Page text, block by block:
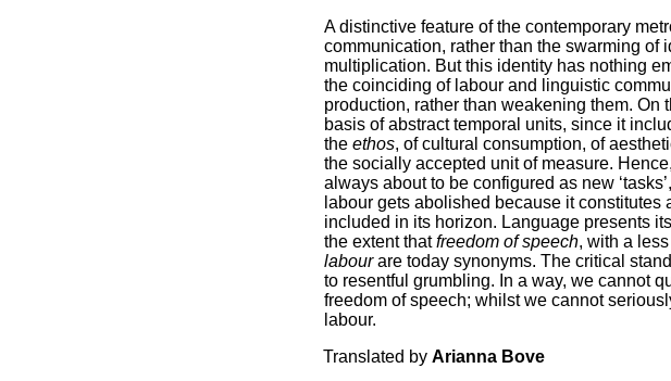
A distinctive feature of the contemporary
communication, rather than the swarming
multiplication. But this identity has nothing
the coinciding of labour and linguistic
production, rather than weakening them.
basis of abstract temporal units, since it
the ethos, of cultural consumption, of
the socially accepted unit of measure.
always about to be configured as new
labour gets abolished because it
included in its horizon. Language presents
the extent thatfreedom of speech, with a
labourare today synonyms. The critical
to resentful grumbling. In a way, we cannot
freedom of speech; whilst we cannot
labour.
Translated by Arianna Bove